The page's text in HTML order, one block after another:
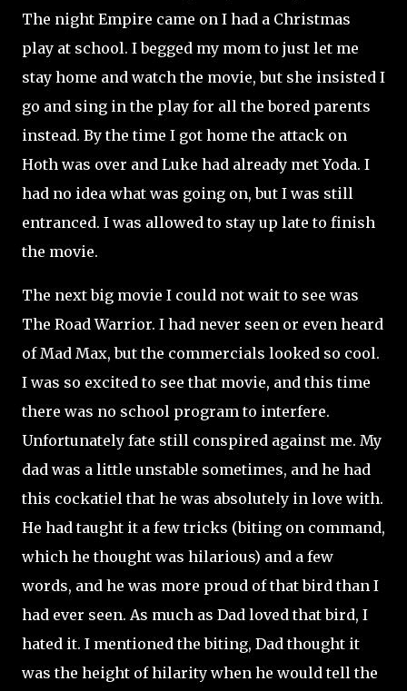
The night Empire came on I had a Christmas
play at school. I begged my mom to just let me
stay home and watch the movie, but she insisted I
go and sing in the play for all the bored parents
instead. By the time I got home the attack on
Hoth was over and Luke had already met Yoda. I
had no idea what was going on, but I was still
entranced. I was allowed to stay up late to finish
the movie.
The next big movie I could not wait to see was
The Road Warrior. I had never seen or even heard
of Mad Max, but the commercials looked so cool.
I was so excited to see that movie, and this time
there was no school program to interfere.
Unfortunately fate still conspired against me. My
dad was a little unstable sometimes, and he had
this cockatiel that he was absolutely in love with.
He had taught it a few tricks (biting on command,
which he thought was hilarious) and a few
words, and he was more proud of that bird than I
had ever seen. As much as Dad loved that bird, I
hated it. I mentioned the biting, Dad thought it
was the height of hilarity when he would tell the